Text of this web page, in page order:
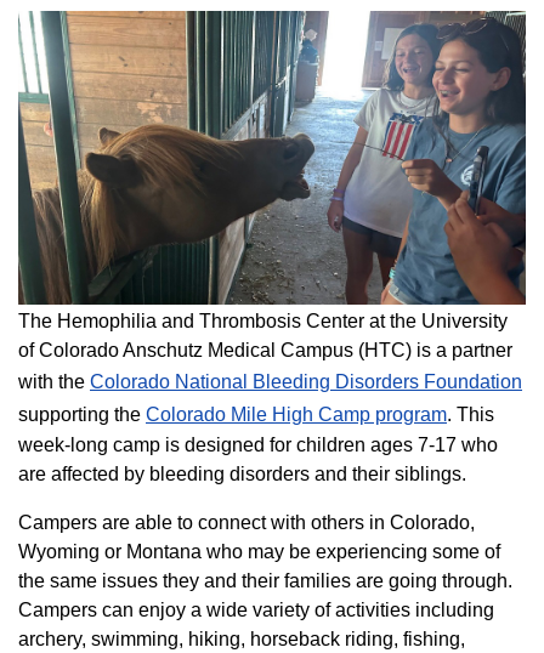
The Hemophilia and Thrombosis Center at the University
of Colorado Anschutz Medical Campus (HTC) is a partner
with the Colorado National Bleeding Disorders Foundation
supporting the Colorado ​Mile High Camp program​. This
week-long camp is designed for children ages 7-17 who
are affected by bleeding disorders and their siblings.
Campers are able to connect with others in Colorado,
Wyoming or Montana who may be experiencing some of
the same issues they and their families are going through.
Campers can enjoy a wide variety of activities including
archery, swimming, hiking, horseback riding, fishing,